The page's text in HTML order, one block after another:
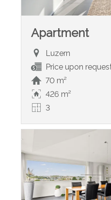
Apartment
Luzern
Price upon
70 m²
426 m²
3